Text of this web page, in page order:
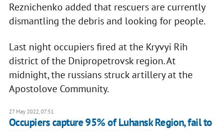
Reznichenko added that rescuers are currently
dismantling the debris and looking for people.
Last night occupiers fired at the Kryvyi Rih
district of the Dnipropetrovsk region. At
midnight, the russians struck artillery at the
Apostolove Community.
27 May 2022, 07:51
Occupiers capture 95% of Luhansk Region, fail to